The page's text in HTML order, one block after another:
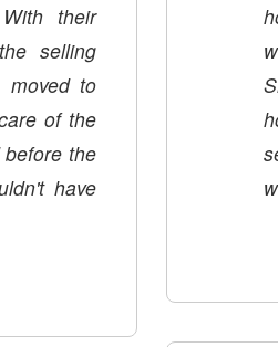
selling
to
of the
the